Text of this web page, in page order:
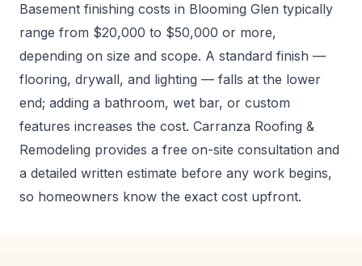
Basement finishing costs in Blooming Glen typically
range from $20,000 to $50,000 or more,
depending on size and scope. A standard finish —
flooring, drywall, and lighting — falls at the lower
end; adding a bathroom, wet bar, or custom
features increases the cost. Carranza Roofing &
Remodeling provides a free on-site consultation and
a detailed written estimate before any work begins,
so homeowners know the exact cost upfront.